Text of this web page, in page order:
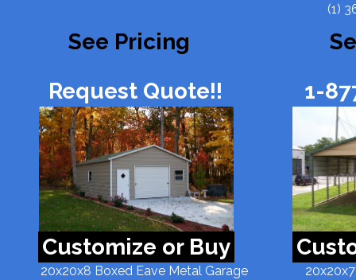
See Pricing
Customize or Buy
20x20x8 Boxed Eave Metal Garage
(1)
1-
Request Quote!!